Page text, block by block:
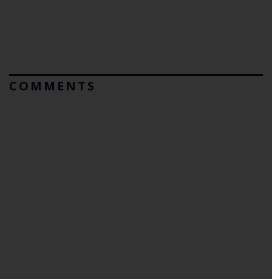
COMMENTS